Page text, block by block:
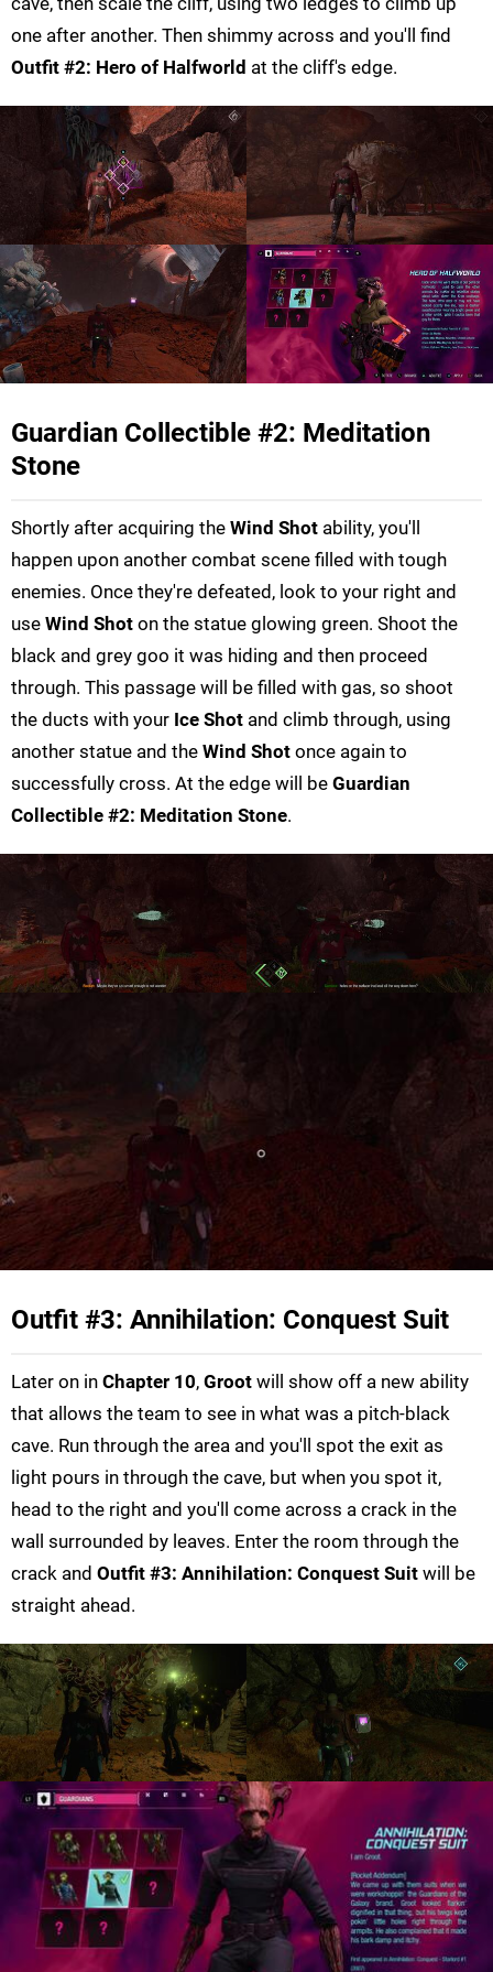
one after another. Then shimmy across and you'll find
Outfit #2: Hero of Halfworld at the cliff's edge.
Guardian Collectible #2: Meditation
Stone
Shortly after acquiring the Wind Shot ability, you'll
happen upon another combat scene filled with tough
enemies. Once they're defeated, look to your right and
use Wind Shot on the statue glowing green. Shoot the
black and grey goo it was hiding and then proceed
through. This passage will be filled with gas, so shoot
the ducts with your Ice Shot and climb through, using
another statue and the Wind Shot once again to
successfully cross. At the edge will be Guardian
Collectible #2: Meditation Stone.
Outfit #3: Annihilation: Conquest Suit
Later on in Chapter 10, Groot will show off a new ability
that allows the team to see in what was a pitch-black
cave. Run through the area and you'll spot the exit as
light pours in through the cave, but when you spot it,
head to the right and you'll come across a crack in the
wall surrounded by leaves. Enter the room through the
crack and Outfit #3: Annihilation: Conquest Suit will be
straight ahead.